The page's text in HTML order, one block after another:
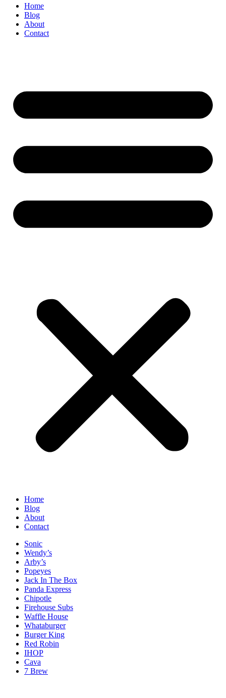
Home
Blog
About
Contact
Home
Blog
About
Contact
Sonic
Wendy’s
Arby’s
Popeyes
Jack In The Box
Panda Express
Chipotle
Firehouse Subs
Waffle House
Whataburger
Burger King
Red Robin
IHOP
Cava
7 Brew